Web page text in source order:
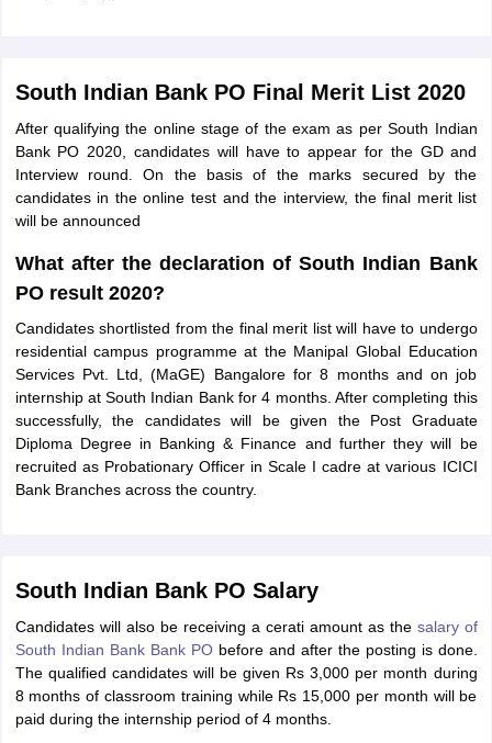
South Indian Bank PO Final Merit List 2020
After qualifying the online stage of the exam as per South Indian
Bank PO 2020, candidates will have to appear for the GD and
Interview round. On the basis of the marks secured by the
candidates in the online test and the interview, the final merit list
will be announced
What after the declaration of South Indian Bank
PO result 2020?
Candidates shortlisted from the final merit list will have to undergo
residential campus programme at the Manipal Global Education
Services Pvt. Ltd, (MaGE) Bangalore for 8 months and on job
internship at South Indian Bank for 4 months. After completing this
successfully, the candidates will be given the Post Graduate
Diploma Degree in Banking & Finance and further they will be
recruited as Probationary Officer in Scale I cadre at various ICICI
Bank Branches across the country.
South Indian Bank PO Salary
Candidates will also be receiving a cerati amount as the salary of
South Indian Bank Bank PObefore and after the posting is done.
The qualified candidates will be given Rs 3,000 per month during
8 months of classroom training while Rs 15,000 per month will be
paid during the internship period of 4 months.